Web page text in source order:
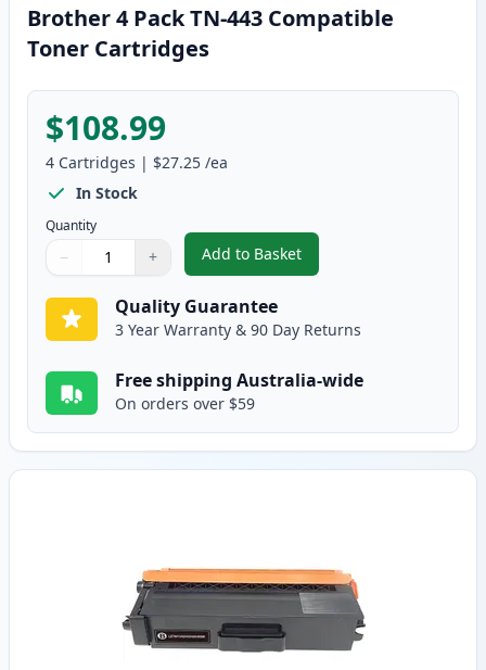
Brother 4 Pack TN-443 Compatible
Toner Cartridges
$108.99
4 Cartridges | $27.25 /ea
In Stock
Quantity
Quantity
Use buttons to adjust
− +
Quantity:
Add to Basket
,Brother 4 Pack TN-443
Quality Guarantee
3 Year Warranty & 90 Day Returns
Free shipping Australia-wide
On orders over $59